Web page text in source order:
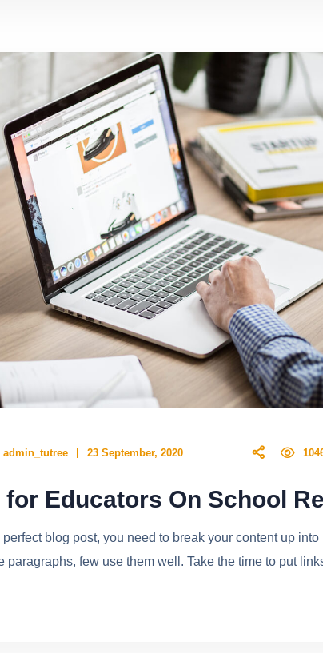
admin_tutree 23 September, 2020
Educators On School
perfect blog post, you need to break your content up
paragraphs, few use them well. Take the time to put